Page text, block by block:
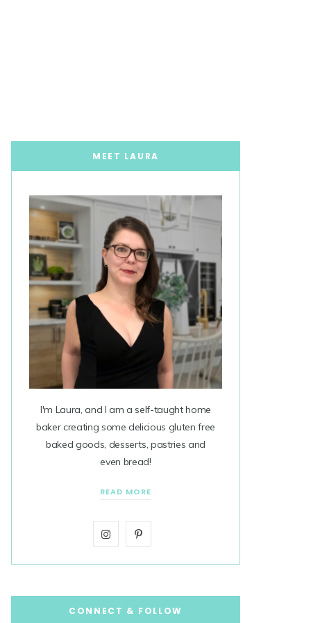
MEET LAURA
I'm Laura, and I am a self-taught home
baker creating some delicious gluten free
baked goods, desserts, pastries and
even bread!
READ MORE
I
t
P
t
CONNECT & FOLLOW